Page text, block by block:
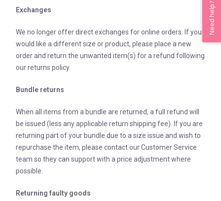
Exchanges
We no longer offer direct exchanges for online orders. If you
would like a different size or product, please place a new
order and return the unwanted item(s) for a refund following
our returns policy.
Bundle returns
When all items from a bundle are returned, a full refund will
be issued (less any applicable return shipping fee). If you are
returning part of your bundle due to a size issue and wish to
repurchase the item, please contact our Customer Service
team so they can support with a price adjustment where
possible.
Returning faulty goods
Need help?